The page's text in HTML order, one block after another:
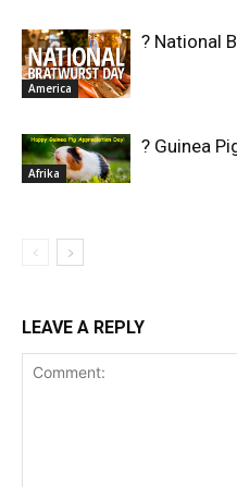
America
? National
Afrika
? Guinea
LEAVE A REPLY